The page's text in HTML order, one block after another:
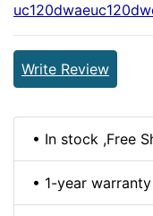
Write Review
• In stock ,Free
• 1-year warranty